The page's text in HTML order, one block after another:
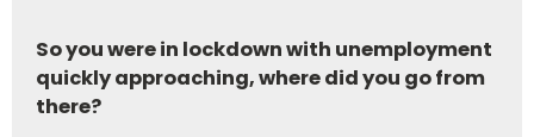
So you were in lockdown with unemployment
quickly approaching, where did you go from
there?